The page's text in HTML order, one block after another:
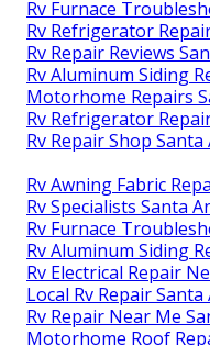
Rv Furnace
Rv Refrigerator
Rv Repair Reviews
Rv Aluminum Siding
Motorhome Repairs
Rv Refrigerator
Rv Repair Shop Santa
Rv Awning Fabric
Rv Specialists Santa
Rv Furnace
Rv Aluminum Siding
Rv Electrical Repair
Local Rv Repair Santa
Rv Repair Near Me
Motorhome Roof